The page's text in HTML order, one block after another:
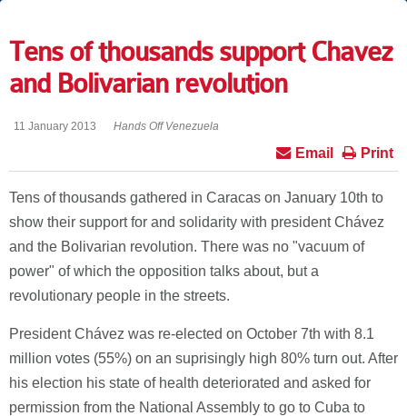
Tens of thousands support Chavez
and Bolivarian revolution
11 January 2013 Hands Off Venezuela
Print
Email
Tens of thousands gathered in Caracas on January 10th to
show their support for and solidarity with president Chávez
and the Bolivarian revolution. There was no "vacuum of
power" of which the opposition talks about, but a
revolutionary people in the streets.
President Chávez was re-elected on October 7th with 8.1
million votes (55%) on an suprisingly high 80% turn out. After
his election his state of health deteriorated and asked for
permission from the National Assembly to go to Cuba to